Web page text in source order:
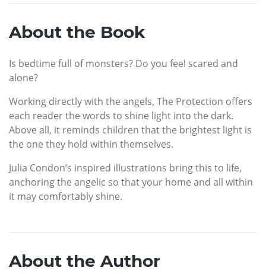
About the Book
Is bedtime full of monsters? Do you feel scared and
alone?
Working directly with the angels, The Protection offers
each reader the words to shine light into the dark.
Above all, it reminds children that the brightest light is
the one they hold within themselves.
Julia Condon’s inspired illustrations bring this to life,
anchoring the angelic so that your home and all within
it may comfortably shine.
About the Author